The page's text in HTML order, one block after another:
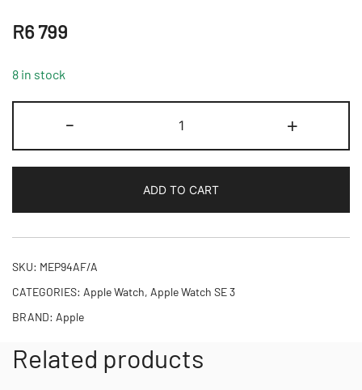
R6 799
8 in stock
-
Watch
SE
GPS
+
Cellular
Aluminium
Midnight
+
ADD TO CART
SKU: MEP94AF/A
CATEGORIES: Apple Watch, Apple Watch SE 3
BRAND: Apple
Related products